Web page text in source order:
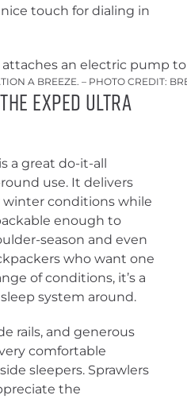
touch for dialing in
A BREEZE. – PHOTO CREDIT:
Exped ultra
a great do-it-all
use. It delivers
conditions while
enough to
season and even
who want one
of conditions, it’s a
system around.
rails, and generous
comfortable
sleepers. Sprawlers
the